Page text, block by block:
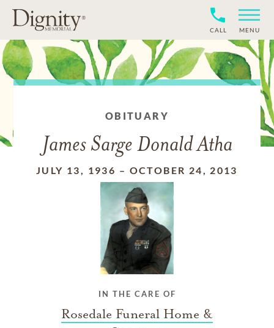
CALL MENU
OBITUARY
James Sarge Donald Atha
JULY 13, 1936 – OCTOBER 24, 2013
IN THE CARE OF
Rosedale Funeral Home &